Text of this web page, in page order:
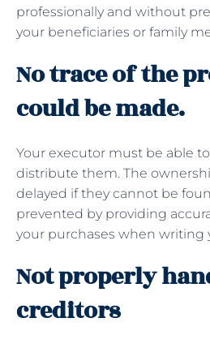
professionally and without
your beneficiaries or family
No trace of the
could be made.
Your executor must be able
distribute them. The
delayed if they cannot be
prevented by providing
your purchases when writing
Not properly
creditors